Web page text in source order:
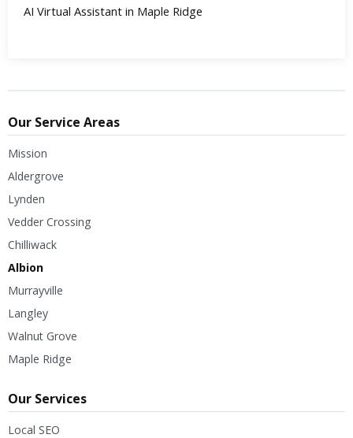
AI Virtual Assistant in Maple Ridge
Our Service Areas
Mission
Aldergrove
Lynden
Vedder Crossing
Chilliwack
Albion
Murrayville
Langley
Walnut Grove
Maple Ridge
Our Services
Local SEO